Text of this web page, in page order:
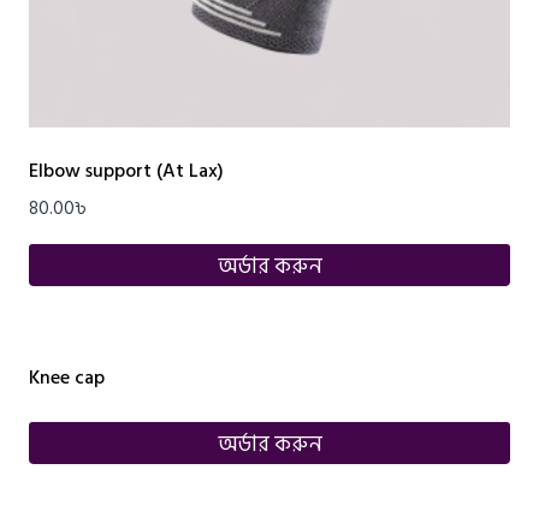
Elbow support (At Lax)
80.00৳
অর্ডার করুন
Knee cap
অর্ডার করুন